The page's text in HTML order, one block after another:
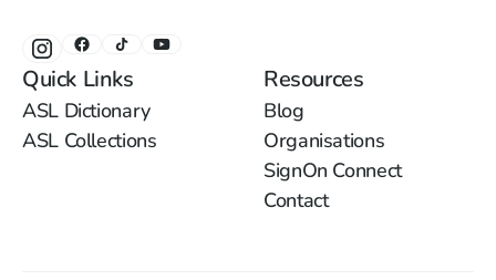
Quick Links
ASL Dictionary
ASL Collections
Resources
Blog
Organisations
SignOn Connect
Contact